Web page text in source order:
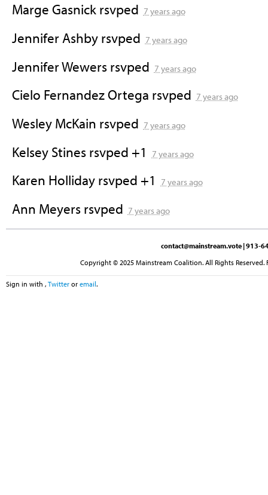
Marge Gasnickrsvped 7 years ago
Jennifer Ashbyrsvped 7 years ago
Jennifer Wewersrsvped 7 years ago
Cielo Fernandez Ortega rsvped 7 years ago
Wesley McKain rsvped 7 years ago
Kelsey Stinesrsvped +1 7 years ago
Karen Hollidayrsvped +1 7 years ago
Ann Meyersrsvped 7 years ago
contact@mainstream.vote | 913-
Copyright © 2025 Mainstream Coalition. All Rights
Sign in with , Twitter or email.